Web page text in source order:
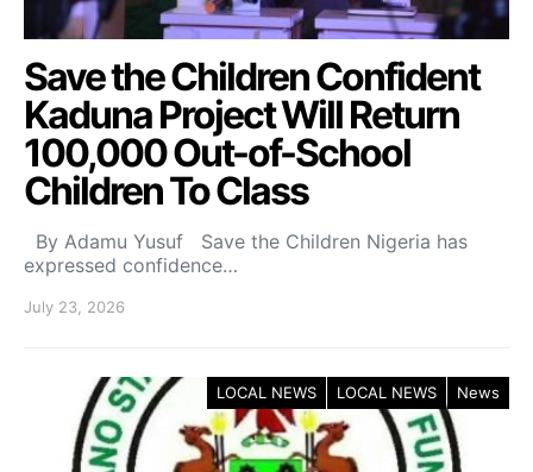
Save the Children Confident
Kaduna Project Will Return
100,000 Out-of-School
Children To Class
By Adamu Yusuf Save the Children Nigeria has
expressed confidence…
July 23, 2026
LOCAL NEWS LOCAL NEWS News